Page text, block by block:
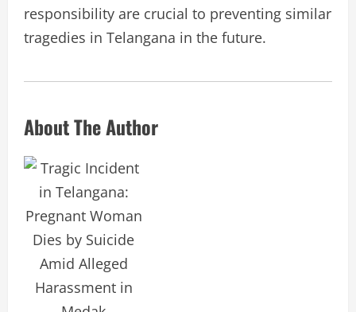
responsibility are crucial to preventing similar
tragedies in Telangana in the future.
About The Author